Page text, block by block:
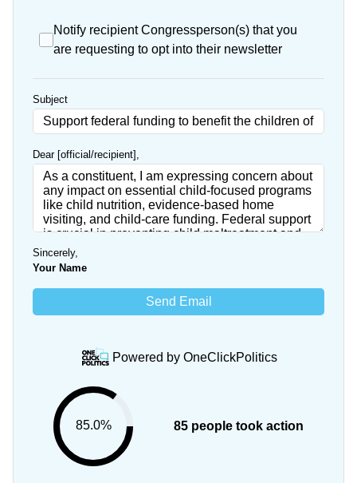
Notify recipient Congressperson(s) that you
are requesting to opt into their newsletter
Subject
Dear [official/recipient] ,
Sincerely,
Your Name
Send Email
Powered by OneClickPolitics
85.0% 85 people took action